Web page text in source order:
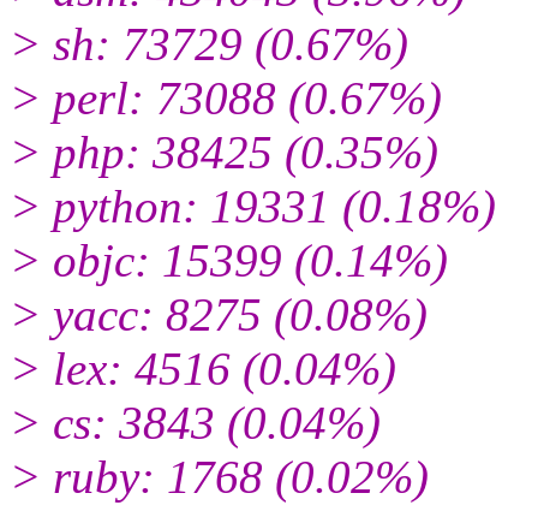
> sh: 73729 (0.67%)
> perl: 73088 (0.67%)
> php: 38425 (0.35%)
> python: 19331 (0.18%)
> objc: 15399 (0.14%)
> yacc: 8275 (0.08%)
> lex: 4516 (0.04%)
> cs: 3843 (0.04%)
> ruby: 1768 (0.02%)